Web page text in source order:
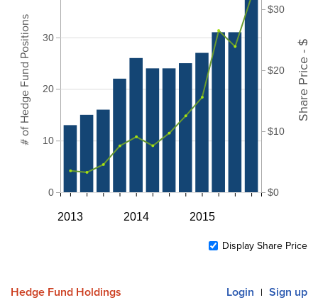
2013 2014 2015
0
10
20
30
# of Hedge Fund Positions
$0
$10
$20
$30
Share Price - $
Display Share Price
Hedge Fund Holdings Login | Sign up